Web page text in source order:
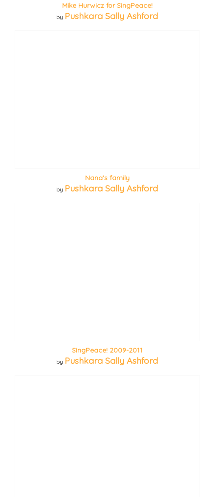
Mike Hurwicz for SingPeace!
by Pushkara Sally Ashford
Nana's family
by Pushkara Sally Ashford
SingPeace! 2009-2011
by Pushkara Sally Ashford